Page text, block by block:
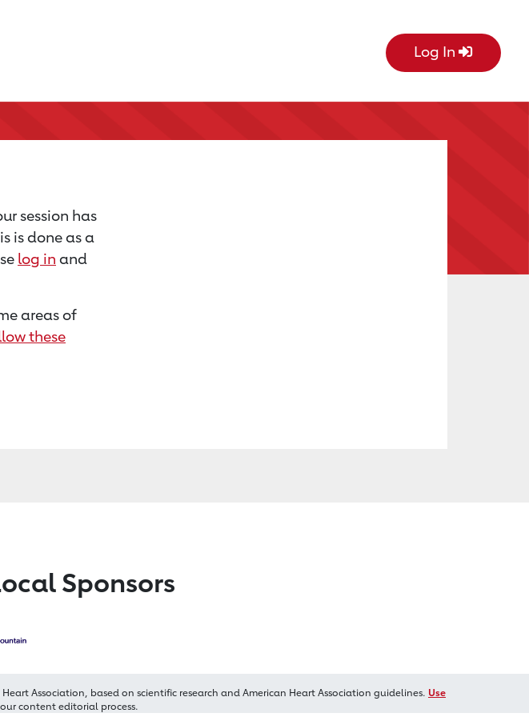
Log In
session has
is done as a
log in and
areas of
these
Sponsors
Association, based on scientific research and American Heart Association guidelines. Use
content editorial process.